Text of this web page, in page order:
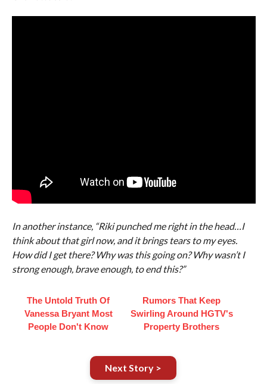
In another instance, “Riki punched me right in the head…I
think about that girl now, and it brings tears to my eyes.
How did I get there? Why was this going on? Why wasn’t I
strong enough, brave enough, to end this?”
The Untold Truth Of
Vanessa Bryant Most
People Don't Know
Rumors That Keep
Swirling Around HGTV's
Property Brothers
Next Story >